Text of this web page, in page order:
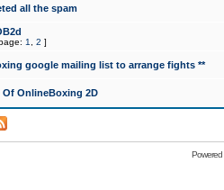
all the spam
1 2 ]
google mailing list to arrange fights **
Of OnlineBoxing 2D